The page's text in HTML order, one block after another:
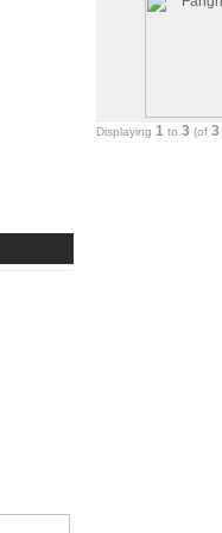
Displaying 1 to 3 (of 3